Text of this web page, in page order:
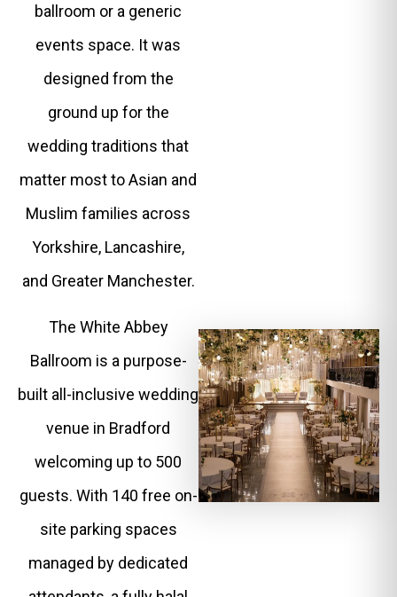
ballroom or a generic
events space. It was
designed from the
ground up for the
wedding traditions that
matter most to Asian and
Muslim families across
Yorkshire, Lancashire,
and Greater Manchester.
The White Abbey
Ballroom is a purpose-
built all-inclusive wedding
venue in Bradford
welcoming up to 500
guests. With 140 free on-
site parking spaces
managed by dedicated